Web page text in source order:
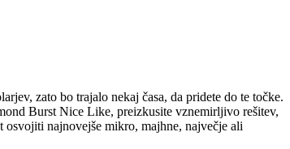
zato bo trajalo nekaj časa, da pridete do te točke.
Burst Nice Like, preizkusite vznemirljivo rešitev,
osvojiti najnovejše mikro, majhne, ​​največje ali